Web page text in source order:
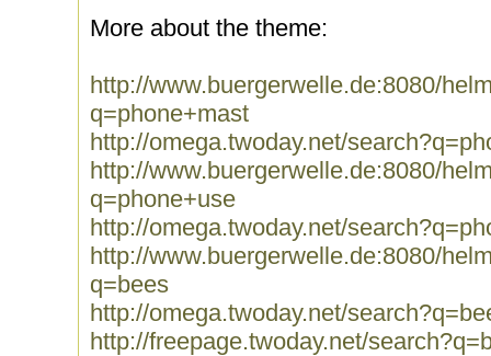
More about the theme:
http://www.buergerwelle.de:8080/
q=phone+mast
http://omega.twoday.net/
http://www.buergerwelle.de:8080/
q=phone+use
http://omega.twoday.net/
http://www.buergerwelle.de:8080/
q=bees
http://omega.twoday.net/
http://freepage.twoday.net/